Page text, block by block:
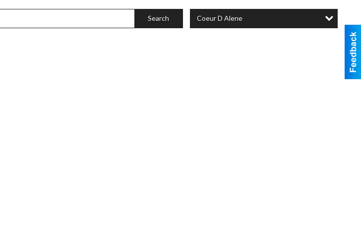
Search Coeur D Alene